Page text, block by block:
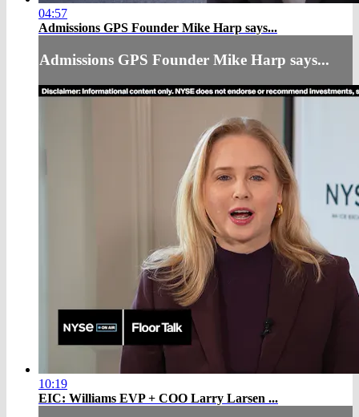
04:57
Admissions GPS Founder Mike Harp says...
Admissions GPS Founder Mike Harp says...
10:19
EIC: Williams EVP + COO Larry Larsen ...